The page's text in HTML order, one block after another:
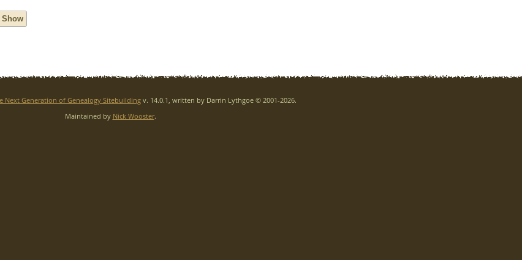
Next Generation of Genealogy Sitebuildingv. 14.0.1, written by Darrin Lythgoe © 2001-2026.
Maintained by Nick Wooster.